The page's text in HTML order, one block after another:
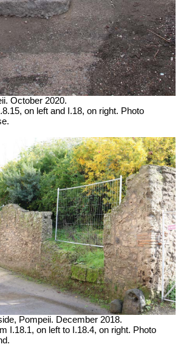
October 2020.
on left and I.18, on right. Photo
Pompeii. December 2018.
I.18.1, on left to I.18.4, on right. Photo